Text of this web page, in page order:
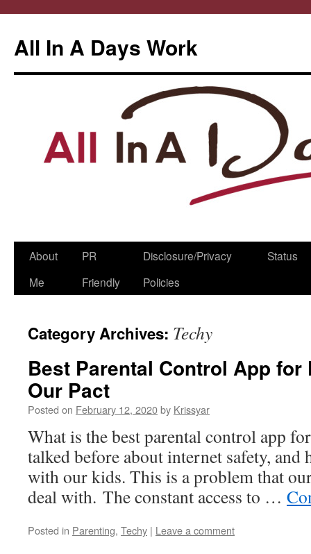
All In A Days Work
Skip
About
Me
PR
Friendly
Disclosure/Privacy
Policies
Status
Category Archives: Techy
Best Parental Control App for
Our Pact
Posted on February 12, 2020by Krissyar
What is the best parental control app
talked before about internet safety,
with our kids. This is a problem that
deal with. The constant access to …
Posted in Parenting, Techy | Leave a comment